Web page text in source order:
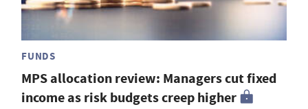
FUNDS
MPS allocation review: Managers cut fixed
income as risk budgets creep higher